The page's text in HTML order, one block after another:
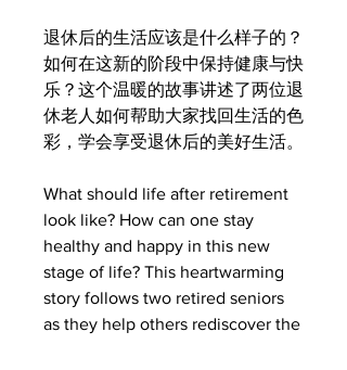
退休后的生活应该是什么样子的？
如何在这新的阶段中保持健康与快
乐？这个温暖的故事讲述了两位退
休老人如何帮助大家找回生活的色
彩，学会享受退休后的美好生活。
What should life after retirement
look like? How can one stay
healthy and happy in this new
stage of life? This heartwarming
story follows two retired seniors
as they help others rediscover the